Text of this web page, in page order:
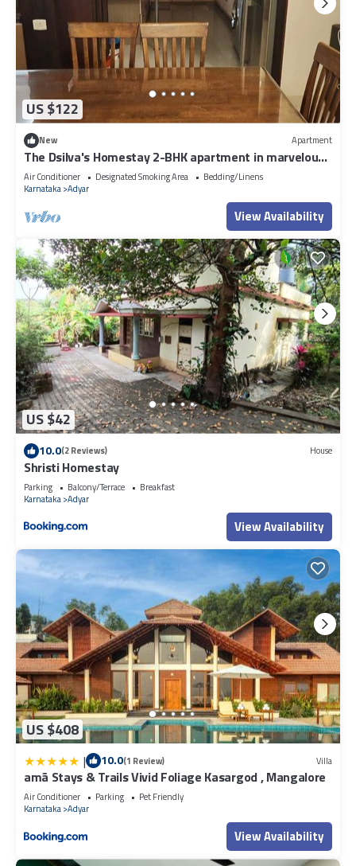
US $122
New Apartment
The Dsilva's Homestay 2-BHK apartment in marvelous
Mangaluru with WiFi, AC & BBQ
Air Conditioner Designated Smoking Area
Bedding/Linens
Karnataka Adyar
View Availability
US $42
10.0(2 Reviews) House
Shristi Homestay
Parking Balcony/Terrace
Breakfast
Karnataka Adyar
View Availability
US $408
| 10.0(1 Review) Villa
amã Stays & Trails Vivid Foliage Kasargod , Mangalore
Air Conditioner Parking
Pet Friendly
Karnataka Adyar
View Availability